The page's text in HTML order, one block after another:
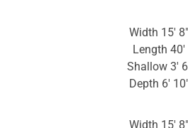
Width 15′ 8″
Length 40′
Shallow 3′
Depth 6′
Width 15′ 8″